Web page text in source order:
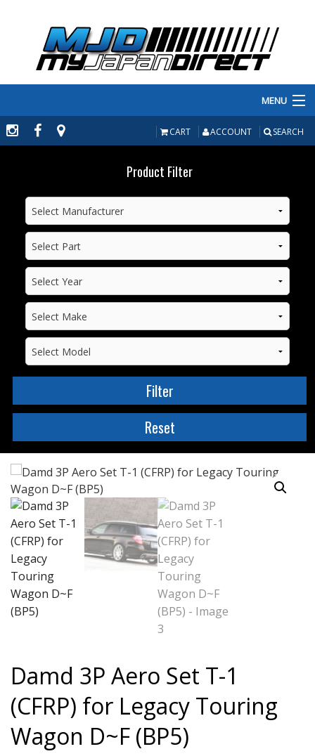
MENU
PRODUCTS
MANUFACTURERS
MAKE/MODEL
INVENTORY
ABOUT
CART ACCOUNT SEARCH
Product Filter
Damd 3P Aero Set T-1
(CFRP) for Legacy Touring
Wagon D~F (BP5)